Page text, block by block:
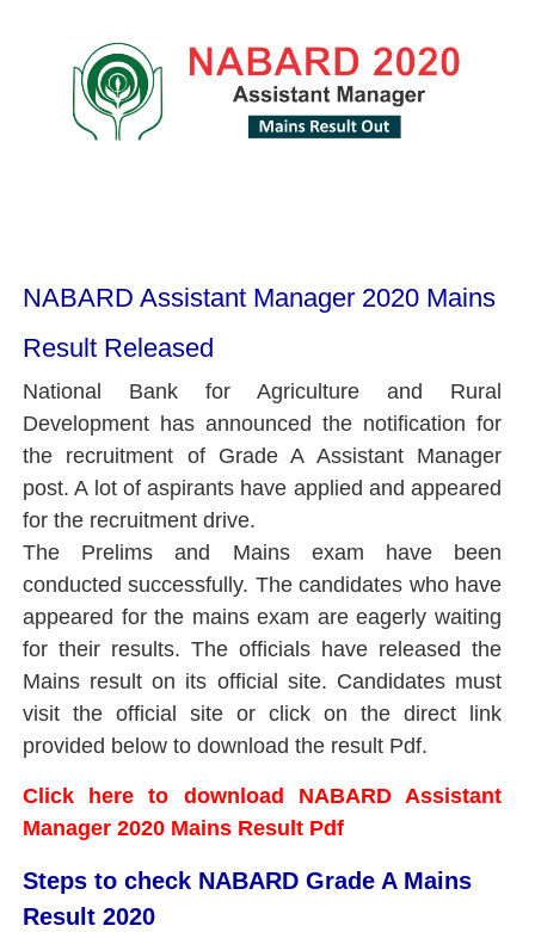
NABARD Assistant Manager 2020 Mains
Result Released
National Bank for Agriculture and Rural
Development has announced the notification for
the recruitment of Grade A Assistant Manager
post. A lot of aspirants have applied and appeared
for the recruitment drive.
The Prelims and Mains exam have been
conducted successfully. The candidates who have
appeared for the mains exam are eagerly waiting
for their results. The officials have released the
Mains result on its official site. Candidates must
visit the official site or click on the direct link
provided below to download the result Pdf.
Click here to download NABARD Assistant
Manager 2020 Mains Result Pdf
Steps to check NABARD Grade A Mains
Result 2020